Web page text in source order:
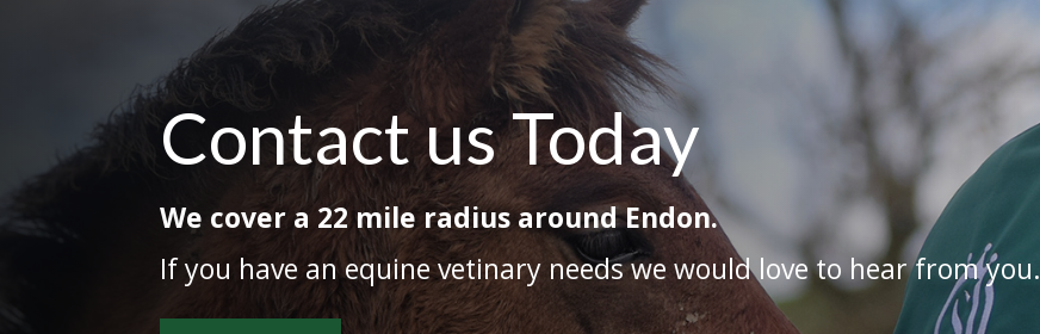
Contact us Today
We cover a 22 mile radius around Endon.
If you have an equine vetinary needs we would love to hear from you.